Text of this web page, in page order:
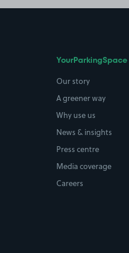
YourParkingSpace
Our story
A greener way
Why use us
News & insights
Press centre
Media coverage
Careers